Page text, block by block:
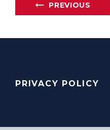
PREVIOUS
PRIVACY POLICY